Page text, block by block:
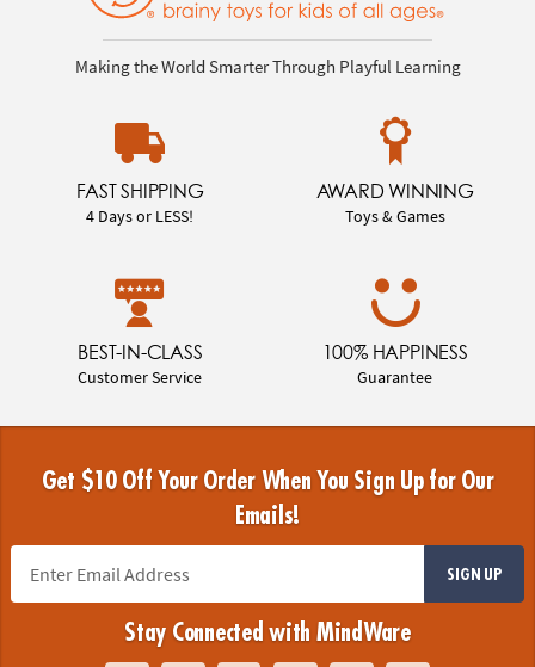
Making the World Smarter Through Playful Learning
FAST SHIPPING
4 Days or LESS!
AWARD WINNING
Toys & Games
BEST-IN-CLASS
Customer Service
100% HAPPINESS
Guarantee
Get $10 Off Your Order When You Sign Up for Our
Emails!
SIGN UP
Stay Connected with MindWare